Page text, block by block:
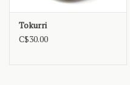
Tokurri
C$30.00